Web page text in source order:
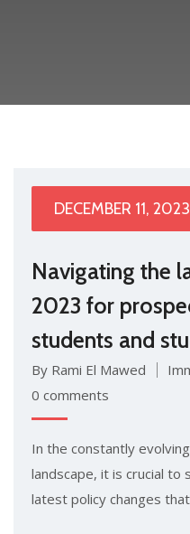
DECEMBER 11, 2023
Navigating the
2023 for
students and
By Rami El Mawed
0 comments
In the constantly
landscape, it is crucial
latest policy changes